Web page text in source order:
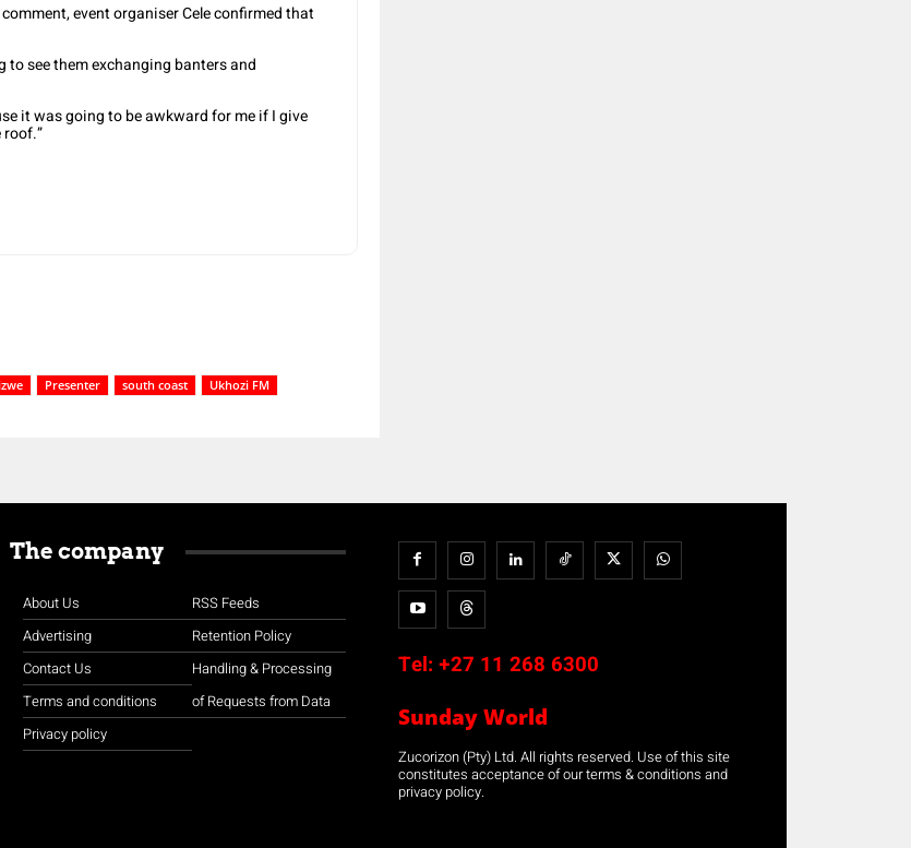
event organiser Cele confirmed that
to see them exchanging banters and
it was going to be awkward for me if I give
Presenter south coast Ukhozi FM
The company
About Us
Advertising
Contact Us
Terms and conditions
Privacy policy
RSS Feeds
Retention Policy
Handling & Processing
of Requests from Data
Tel: +27 11 268 6300
Sunday World
Zucorizon (Pty) Ltd. All rights reserved. Use of this site
constitutes acceptance of our terms & conditions and
privacy policy.